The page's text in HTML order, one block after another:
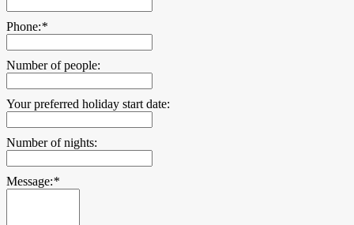
Phone:*
Number of people:
Your preferred holiday start date:
Number of nights:
Message:*